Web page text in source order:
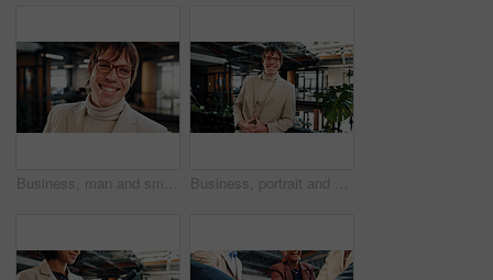
Business, man and smile in office portrait for legal expertise, ethical practice or about us. Lawyer, employee and happy at law firm for corporate justice, career integrity and professional service Business, portrait and smile of man in green office for about us, eco friendly mission or future. Glasses, plants and sustainability with happy employee in workplace for environmental occupation